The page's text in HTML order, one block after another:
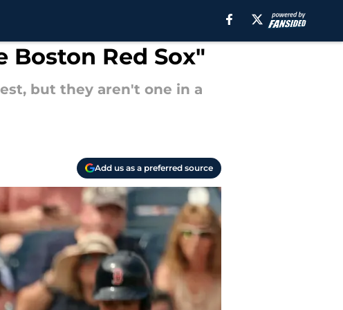
Boston Red Sox"
but they aren't one in a
Add us as a preferred source